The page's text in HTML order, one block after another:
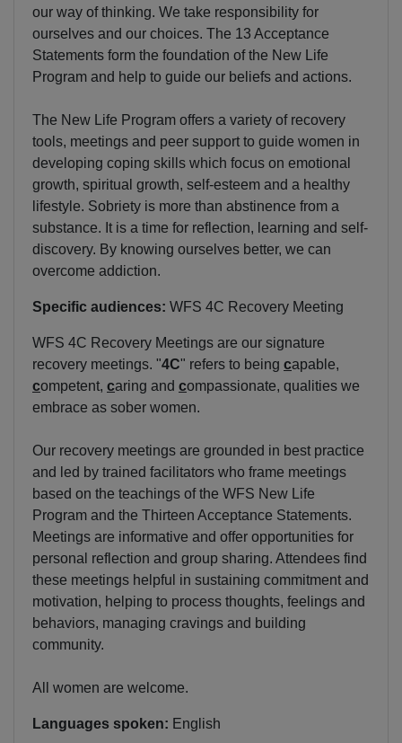
our way of thinking. We take responsibility for
ourselves and our choices. The 13 Acceptance
Statements form the foundation of the New Life
Program and help to guide our beliefs and actions.
The New Life Program offers a variety of recovery
tools, meetings and peer support to guide women in
developing coping skills which focus on emotional
growth, spiritual growth, self-esteem and a healthy
lifestyle. Sobriety is more than abstinence from a
substance. It is a time for reflection, learning and self-
discovery. By knowing ourselves better, we can
overcome addiction.
Specific audiences: WFS 4C Recovery Meeting
WFS 4C Recovery Meetings are our signature
recovery meetings. "4C" refers to being capable,
competent, caring and compassionate, qualities we
embrace as sober women.
Our recovery meetings are grounded in best practice
and led by trained facilitators who frame meetings
based on the teachings of the WFS New Life
Program and the Thirteen Acceptance Statements.
Meetings are informative and offer opportunities for
personal reflection and group sharing. Attendees find
these meetings helpful in sustaining commitment and
motivation, helping to process thoughts, feelings and
behaviors, managing cravings and building
community.
All women are welcome.
Languages spoken: English